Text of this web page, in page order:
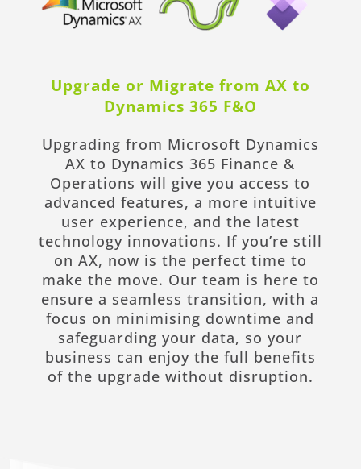
Upgrade or Migrate from AX to
Dynamics 365 F&O
Upgrading from Microsoft Dynamics
AX to Dynamics 365 Finance &
Operations will give you access to
advanced features, a more intuitive
user experience, and the latest
technology innovations. If you’re still
on AX, now is the perfect time to
make the move. Our team is here to
ensure a seamless transition, with a
focus on minimising downtime and
safeguarding your data, so your
business can enjoy the full benefits
of the upgrade without disruption.